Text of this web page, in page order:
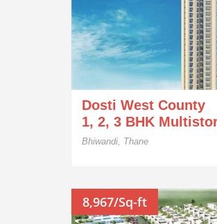
Dosti West County
1, 2, 3 BHK
Bhiwandi, Thane
8,967/Sq-ft